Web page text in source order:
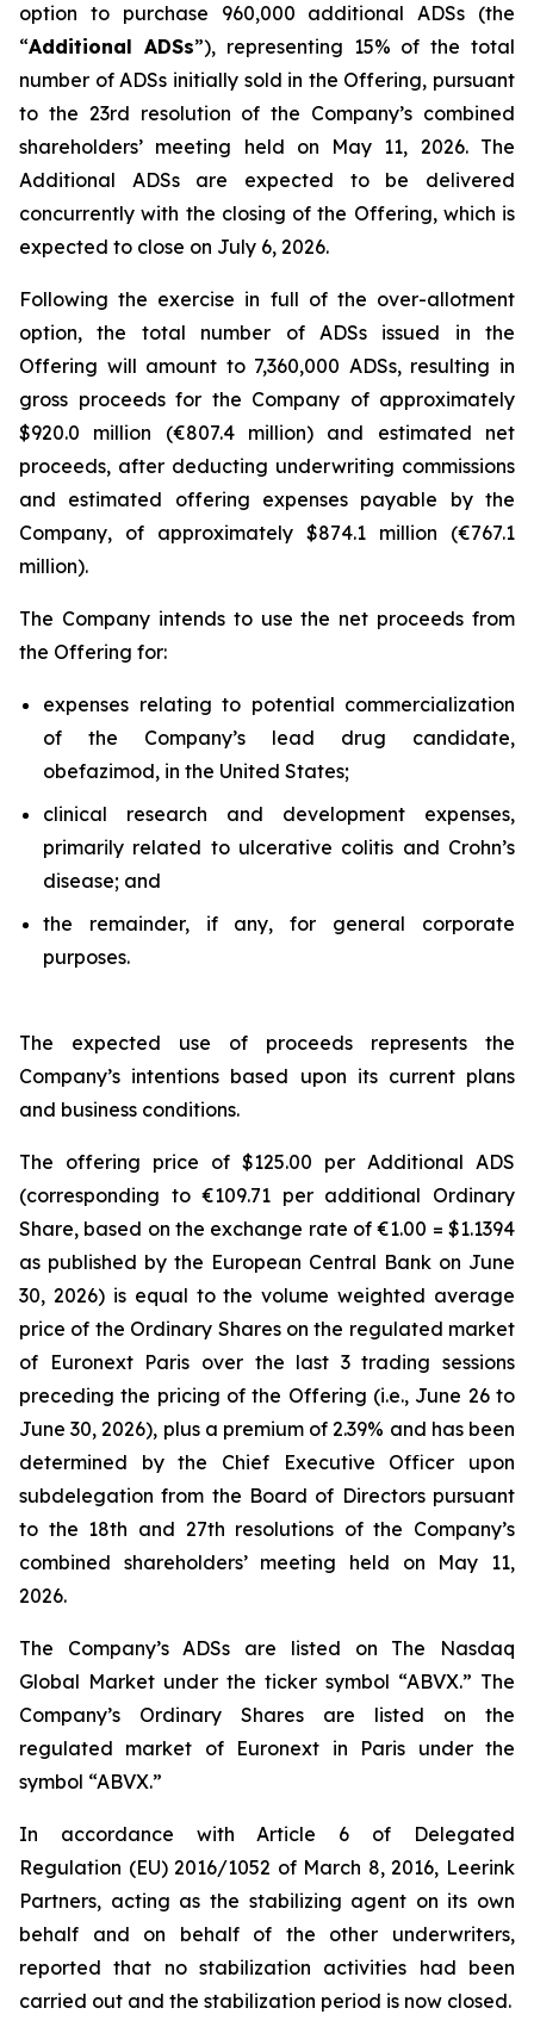
option to purchase 960,000 additional ADSs (the
“Additional ADSs”), representing 15% of the total
number of ADSs initially sold in the Offering, pursuant
to the 23rd resolution of the Company’s combined
shareholders’ meeting held on May 11, 2026. The
Additional ADSs are expected to be delivered
concurrently with the closing of the Offering, which is
expected to close on July 6, 2026.
Following the exercise in full of the over-allotment
option, the total number of ADSs issued in the
Offering will amount to 7,360,000 ADSs, resulting in
gross proceeds for the Company of approximately
$920.0 million (€807.4 million) and estimated net
proceeds, after deducting underwriting commissions
and estimated offering expenses payable by the
Company, of approximately $874.1 million (€767.1
million).
The Company intends to use the net proceeds from
the Offering for:
expenses relating to potential commercialization
of the Company’s lead drug candidate,
obefazimod, in the United States;
clinical research and development expenses,
primarily related to ulcerative colitis and Crohn’s
disease; and
the remainder, if any, for general corporate
purposes.
The expected use of proceeds represents the
Company’s intentions based upon its current plans
and business conditions.
The offering price of $125.00 per Additional ADS
(corresponding to €109.71 per additional Ordinary
Share, based on the exchange rate of €1.00 = $1.1394
as published by the European Central Bank on June
30, 2026) is equal to the volume weighted average
price of the Ordinary Shares on the regulated market
of Euronext Paris over the last 3 trading sessions
preceding the pricing of the Offering (i.e., June 26 to
June 30, 2026), plus a premium of 2.39% and has been
determined by the Chief Executive Officer upon
subdelegation from the Board of Directors pursuant
to the 18th and 27th resolutions of the Company’s
combined shareholders’ meeting held on May 11,
2026.
The Company’s ADSs are listed on The Nasdaq
Global Market under the ticker symbol “ABVX.” The
Company’s Ordinary Shares are listed on the
regulated market of Euronext in Paris under the
symbol “ABVX.”
In accordance with Article 6 of Delegated
Regulation (EU) 2016/1052 of March 8, 2016, Leerink
Partners, acting as the stabilizing agent on its own
behalf and on behalf of the other underwriters,
reported that no stabilization activities had been
carried out and the stabilization period is now closed.